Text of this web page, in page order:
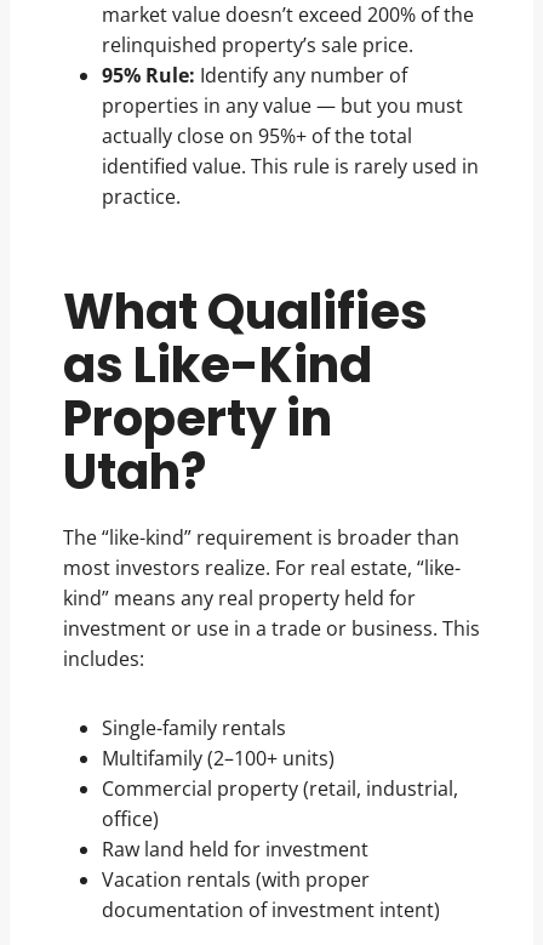
market value doesn’t exceed 200% of the
relinquished property’s sale price.
95% Rule: Identify any number of
properties in any value — but you must
actually close on 95%+ of the total
identified value. This rule is rarely used in
practice.
What Qualifies
as Like-Kind
Property in
Utah?
The “like-kind” requirement is broader than
most investors realize. For real estate, “like-
kind” means any real property held for
investment or use in a trade or business. This
includes:
Single-family rentals
Multifamily (2–100+ units)
Commercial property (retail, industrial,
office)
Raw land held for investment
Vacation rentals (with proper
documentation of investment intent)